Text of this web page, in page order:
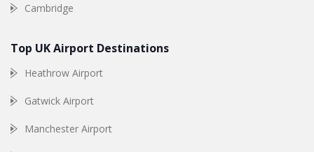
Cambridge
Top UK Airport Destinations
Heathrow Airport
Gatwick Airport
Manchester Airport